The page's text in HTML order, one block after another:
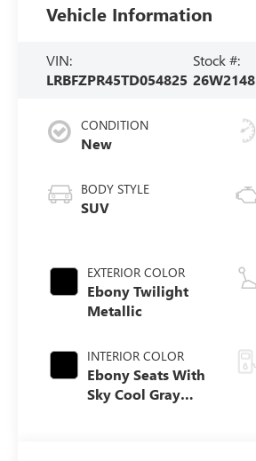
Vehicle Information
VIN:
LRBFZPR45TD054825
Stock #:
26W2148
CONDITION
New
BODY STYLE
SUV
EXTERIOR COLOR
Ebony Twilight
Metallic
INTERIOR COLOR
Ebony Seats With
Sky Cool Gray